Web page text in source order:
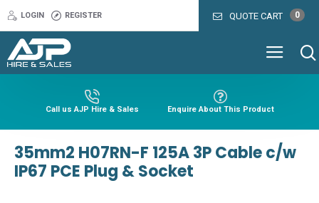
LOGIN REGISTER
Call us AJP Hire & Sales Enquire About This Product
35mm2 H07RN-F 125A 3P Cable c/w
IP67 PCE Plug & Socket
QUOTE CART 0